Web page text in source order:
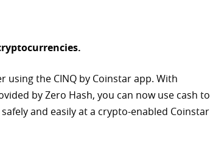
using the CINQ by Coinstar app. With
by Zero Hash, you can now use cash to
and easily at a crypto-enabled Coinstar